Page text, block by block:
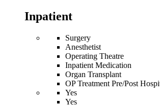
Inpatient
Surgery
Anesthetist
Operating Theatre
Inpatient Medication
Organ Transplant
OP Treatment Pre/Post
Yes
Yes